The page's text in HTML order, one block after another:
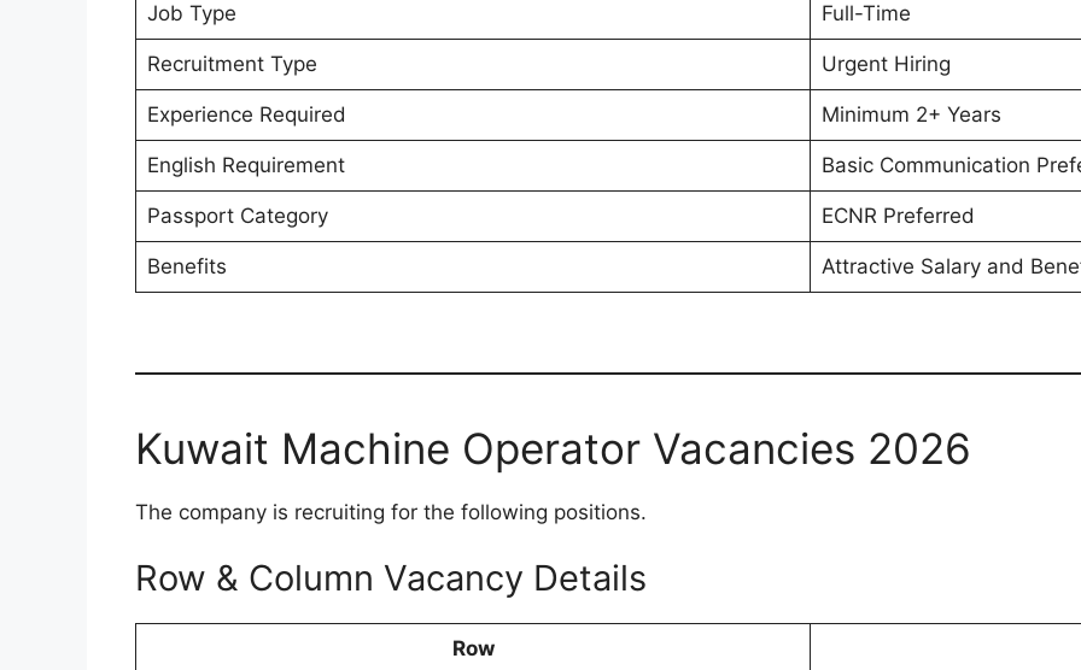
Job Type Full-Time
Recruitment Type Urgent Hiring
Experience Required Minimum 2+ Years
English Requirement Basic Communication
Passport Category ECNR Preferred
Benefits Attractive Salary and
Kuwait Machine Operator Vacancies 2026
The company is recruiting for the following positions.
Row & Column Vacancy Details
Row